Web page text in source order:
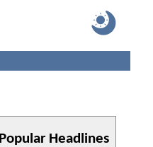
Popular Headlines